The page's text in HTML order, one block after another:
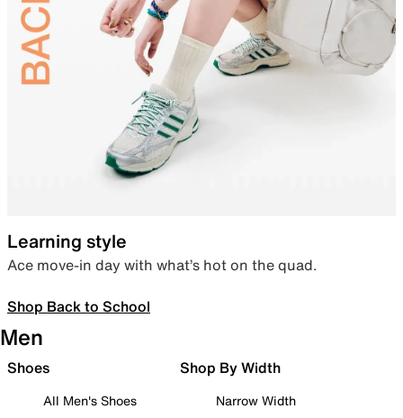
Learning style
Ace move-in day with what’s hot on the quad.
Shop Back to School
Men
Shoes
All Men's Shoes
Shop By Width
Narrow Width